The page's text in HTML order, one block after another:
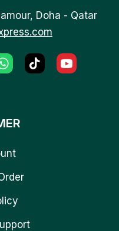
Doha - Qatar